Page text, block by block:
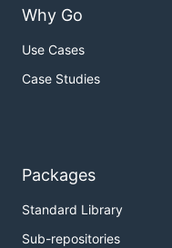
Why Go
Use Cases
Case Studies
Packages
Standard Library
Sub-repositories